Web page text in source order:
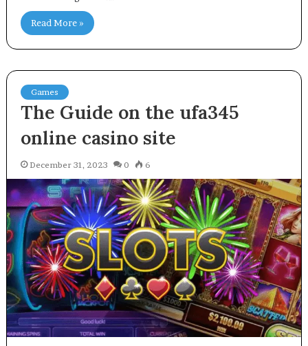
Read More »
Games
The Guide on the ufa345
online casino site
December 31, 2023 0 6